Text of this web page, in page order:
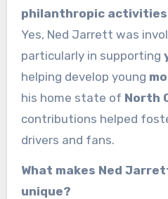
philanthropic
Yes, Ned Jarrett was
particularly in supporting
helping develop young
his home state of North
contributions helped
drivers and fans.
What makes Ned
unique?